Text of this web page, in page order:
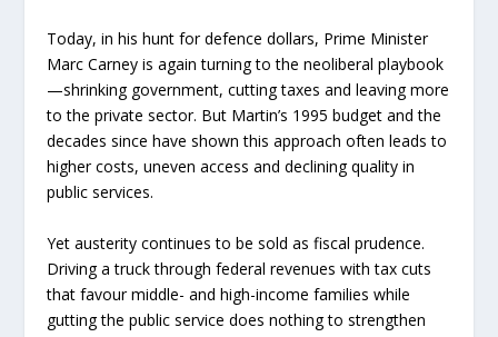
Today, in his hunt for defence dollars, Prime Minister
Marc Carney is again turning to the neoliberal playbook
—shrinking government, cutting taxes and leaving more
to the private sector. But Martin’s 1995 budget and the
decades since have shown this approach often leads to
higher costs, uneven access and declining quality in
public services.
Yet austerity continues to be sold as fiscal prudence.
Driving a truck through federal revenues with tax cuts
that favour middle- and high-income families while
gutting the public service does nothing to strengthen